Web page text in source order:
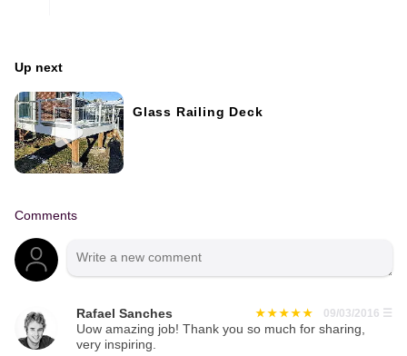
Up next
Glass Railing Deck
Comments
Rafael Sanches 09/03/2016 ☰
Uow amazing job! Thank you so much for sharing,
very inspiring.